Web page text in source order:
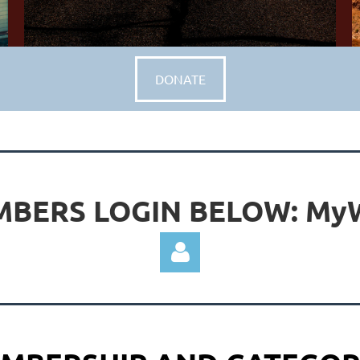
DONATE
LOGIN BELOW: